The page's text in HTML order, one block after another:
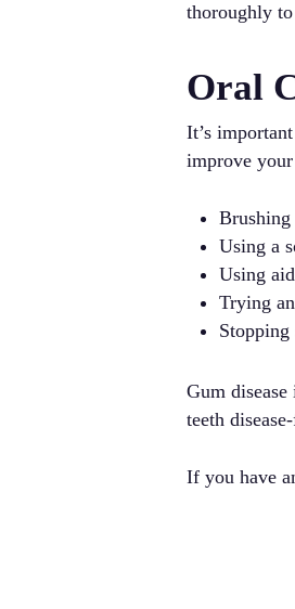
thoroughly
Oral
It’s
improve
Brushing
Using a
Using
Trying
Stopping
Gum
teeth
If you have